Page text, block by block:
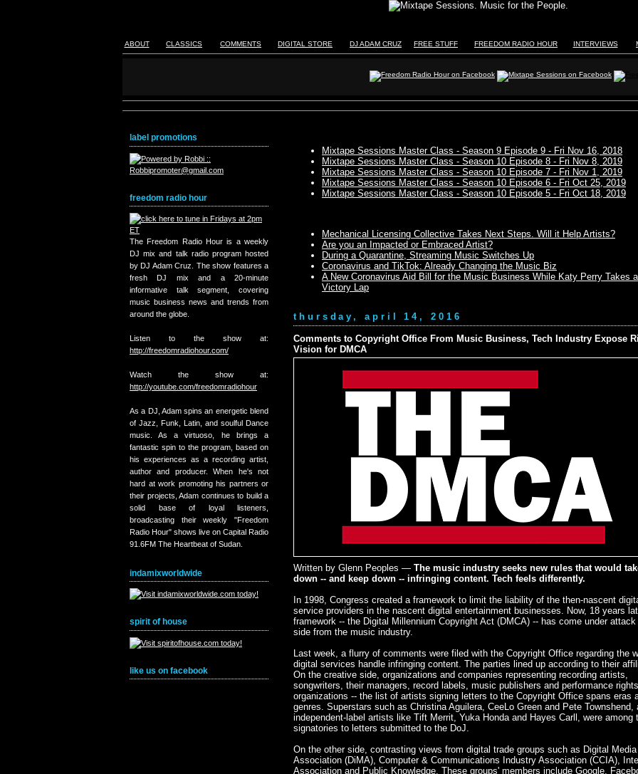
ABOUT CLASSICS COMMENTS DIGITAL STORE DJ ADAM CRUZ FREE STUFF FREEDOM RADIO HOUR INTERVIEWS
label promotions
freedom radio hour
The Freedom Radio Hour is a weekly
DJ mix and talk radio program hosted
by DJ Adam Cruz. The show features a
fresh DJ mix and a 20-minute
informative talk segment, covering
music business news and trends from
around the globe.
Listen to the show at:
http://freedomradiohour.com/
Watch the show at:
http://youtube.com/freedomradiohour
As a DJ, Adam spins an energetic blend
of Jazz, Funk, Latin, and soulful Dance
music. As a virtuoso, he brings a
fantastic spin to the program, based on
his experiences as a recording artist,
author and producer. When he's not
hard at work promoting his partners or
their projects, Adam continues to build a
solid base of loyal listeners,
broadcasting their weekly "Freedom
Radio Hour" shows live on Capital Radio
91.6FM The Heartbeat of Sudan.
indamixworldwide
spirit of house
like us on facebook
Mixtape Sessions Master Class - Season 9 Episode 9 - Fri Nov 16, 2018
Mixtape Sessions Master Class - Season 10 Episode 8 - Fri Nov 8, 2019
Mixtape Sessions Master Class - Season 10 Episode 7 - Fri Nov 1, 2019
Mixtape Sessions Master Class - Season 10 Episode 6 - Fri Oct 25, 2019
Mixtape Sessions Master Class - Season 10 Episode 5 - Fri Oct 18, 2019
Mechanical Licensing Collective Takes Next Steps. Will it Help Artists?
Are you an Impacted or Embraced Artist?
During a Quarantine, Streaming Music Switches Up
Coronavirus and TikTok: Already Changing the Music Biz
A New Coronavirus Aid Bill for the Music Business While Katy Perry Takes a
Victory Lap
thursday, april 14, 2016
Comments to Copyright Office From Music Business, Tech Industry Expose
Vision for DMCA
Written by Glenn Peoples — The music industry seeks new rules that would
down -- and keep down -- infringing content. Tech feels differently.
In 1998, Congress created a framework to limit the liability of the then-nascent
service providers in the nascent digital entertainment businesses. Now, 18 years
framework -- the Digital Millennium Copyright Act (DMCA) -- has come under attack
side from the music industry.
Last week, a flurry of comments were filed with the Copyright Office regarding the
digital services handle infringing content. The parties lined up according to their
On the creative side, organizations and companies representing recording artists,
songwriters, their managers, record labels, music publishers and performance rights
organizations -- the list of artists signing letters to the Copyright Office spans eras
genres. Superstars such as Christina Aguilera, CeeLo Green and Pete Townshend,
independent-label artists like Tift Merrit, Yuka Honda and Hayes Carll, were among
signatories to letters submitted to the DoJ.
On the other side, contrasting views from digital trade groups such as Digital Media
Association (DiMA), Computer & Communications Industry Association (CCIA),
Association and Public Knowledge. These groups' members include Google,